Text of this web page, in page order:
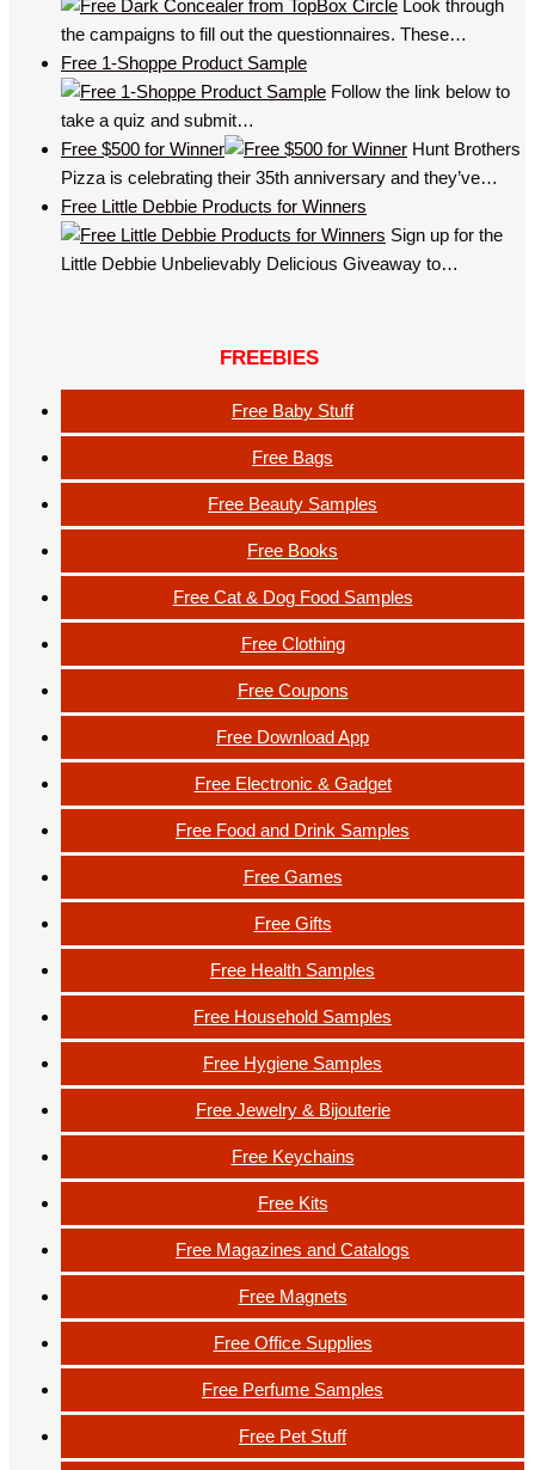
Look through
the campaigns to fill out the questionnaires. These…
Free 1-Shoppe Product Sample
Follow the link below to
take a quiz and submit…
Free $500 for Winner
Hunt Brothers
Pizza is celebrating their 35th anniversary and they’ve…
Free Little Debbie Products for Winners
Sign up for the
Little Debbie Unbelievably Delicious Giveaway to…
FREEBIES
Free Baby Stuff
Free Bags
Free Beauty Samples
Free Books
Free Cat & Dog Food Samples
Free Clothing
Free Coupons
Free Download App
Free Electronic & Gadget
Free Food and Drink Samples
Free Games
Free Gifts
Free Health Samples
Free Household Samples
Free Hygiene Samples
Free Jewelry & Bijouterie
Free Keychains
Free Kits
Free Magazines and Catalogs
Free Magnets
Free Office Supplies
Free Perfume Samples
Free Pet Stuff